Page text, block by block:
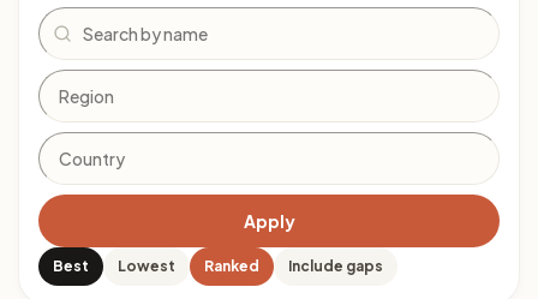
Search
Apply
Best Lowest Ranked Include gaps